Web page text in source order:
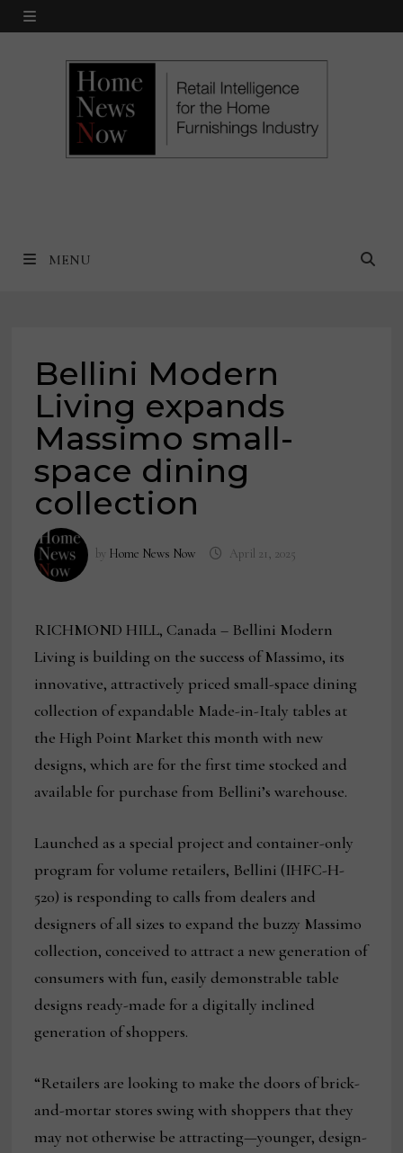
Skip
MENU
MENU
Bellini Modern
Living expands
Massimo small-
space dining
collection
by Home News Now April 21, 2025
RICHMOND HILL, Canada – Bellini Modern
Living is building on the success of Massimo, its
innovative, attractively priced small-space dining
collection of expandable Made-in-Italy tables at
the High Point Market this month with new
designs, which are for the first time stocked and
available for purchase from Bellini’s warehouse.
Launched as a special project and container-only
program for volume retailers, Bellini (IHFC-H-
520) is responding to calls from dealers and
designers of all sizes to expand the buzzy Massimo
collection, conceived to attract a new generation of
consumers with fun, easily demonstrable table
designs ready-made for a digitally inclined
generation of shoppers.
“Retailers are looking to make the doors of brick-
and-mortar stores swing with shoppers that they
may not otherwise be attracting—younger, design-